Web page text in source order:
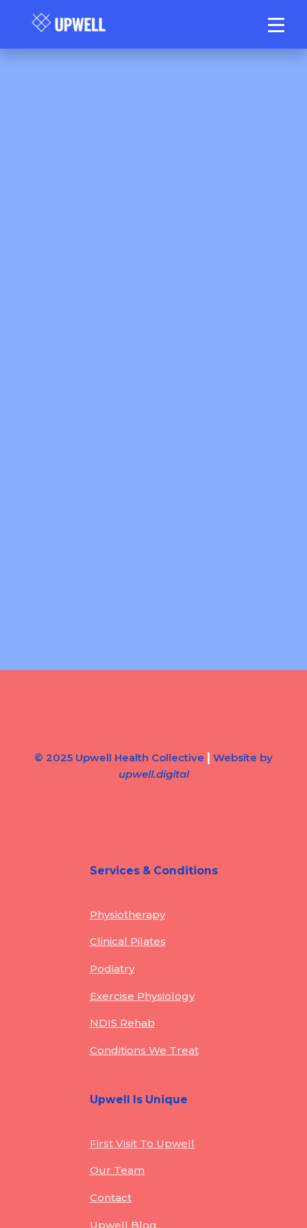
© 2025 Upwell Health Collective | Website by
upwell.digital
Services & Conditions
Physiotherapy
Clinical Pilates
Podiatry
Exercise Physiology
NDIS Rehab
Conditions We Treat
Upwell Is Unique
First Visit To Upwell
Our Team
Contact
Upwell Blog